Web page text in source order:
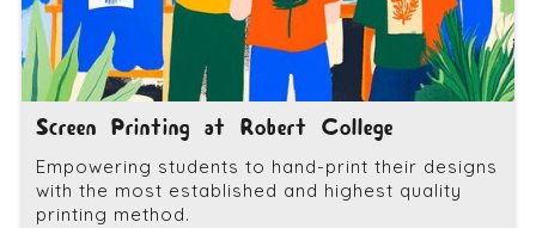
Screen Printing at Robert College
Empowering students to hand-print their designs
with the most established and highest quality
printing method.